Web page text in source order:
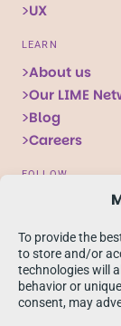
To provide the
to store and/or
technologies will
behavior or
consent, may
UX
LEARN
About us
Our LIME
Blog
Careers
FOLLOW
on
X
Follow
on on